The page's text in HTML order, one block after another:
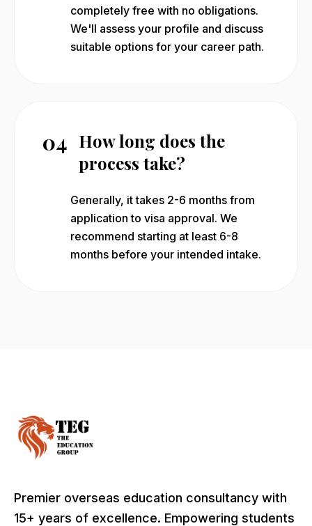
completely free with no obligations.
We'll assess your profile and discuss
suitable options for your career path.
04 How long does the
process take?
Generally, it takes 2-6 months from
application to visa approval. We
recommend starting at least 6-8
months before your intended intake.
Premier overseas education consultancy with
15+ years of excellence. Empowering students